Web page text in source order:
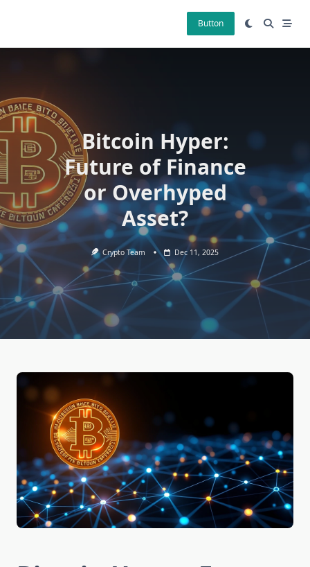
Button
Bitcoin Hyper:
Future of Finance
or Overhyped
Asset?
Crypto Team Dec 11, 2025